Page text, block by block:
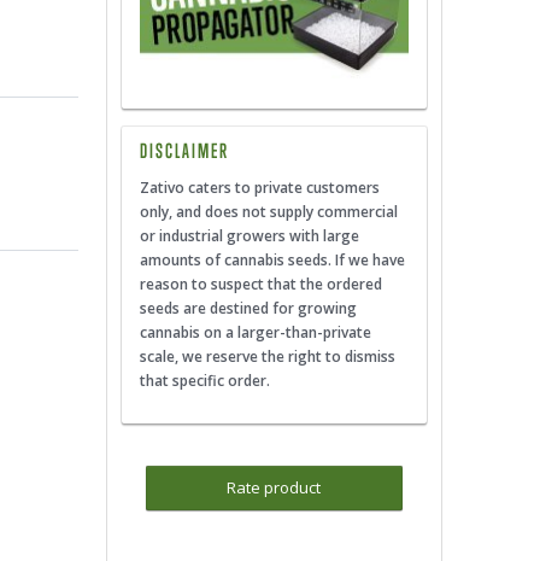
DISCLAIMER
Zativo caters to private customers
only, and does not supply commercial
or industrial growers with large
amounts of cannabis seeds. If we have
reason to suspect that the ordered
seeds are destined for growing
cannabis on a larger-than-private
scale, we reserve the right to dismiss
that specific order.
Rate product